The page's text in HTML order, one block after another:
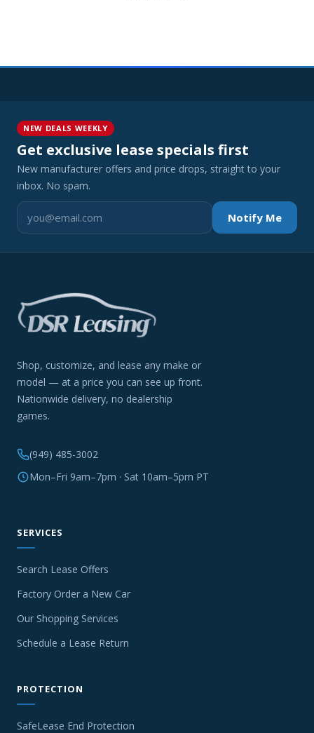
NEW DEALS WEEKLY
Get exclusive lease specials first
New manufacturer offers and price drops, straight to your
inbox. No spam.
Notify Me
Shop, customize, and lease any make or
model — at a price you can see up front.
Nationwide delivery, no dealership
games.
(949) 485-3002
Mon–Fri 9am–7pm · Sat 10am–5pm PT
SERVICES
Search Lease Offers
Factory Order a New Car
Our Shopping Services
Schedule a Lease Return
PROTECTION
SafeLease End Protection